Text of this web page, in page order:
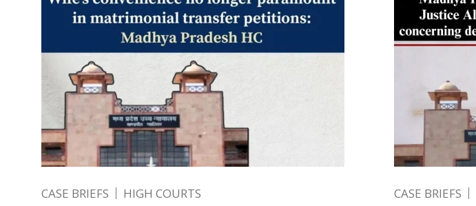
CASE BRIEFS HIGH COURTS CASE BRIEFS